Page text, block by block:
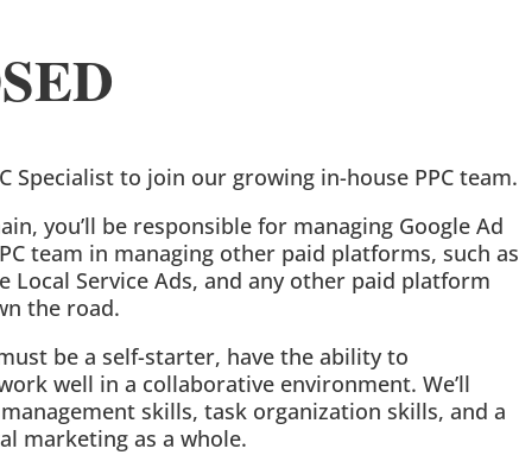
Specialist to join our growing in-house PPC team.
you’ll be responsible for managing Google Ad
team in managing other paid platforms, such as
Local Service Ads, and any other paid platform
the road.
be a self-starter, have the ability to
well in a collaborative environment. We’ll
skills, task organization skills, and a
marketing as a whole.